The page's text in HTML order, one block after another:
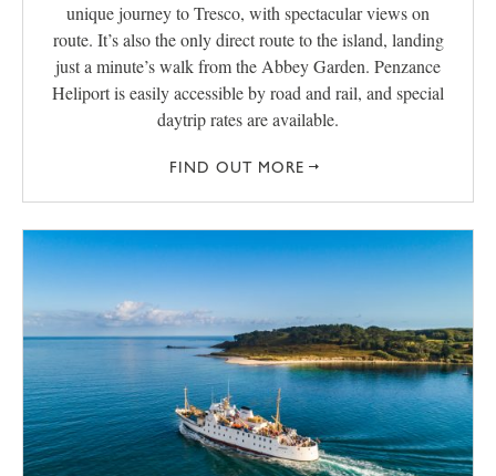
unique journey to Tresco, with spectacular views on
route. It’s also the only direct route to the island, landing
just a minute’s walk from the Abbey Garden. Penzance
Heliport is easily accessible by road and rail, and special
daytrip rates are available.
FIND OUT MORE